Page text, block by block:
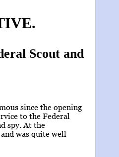
Scout and
since the opening
to the Federal
spy. At the
was quite well